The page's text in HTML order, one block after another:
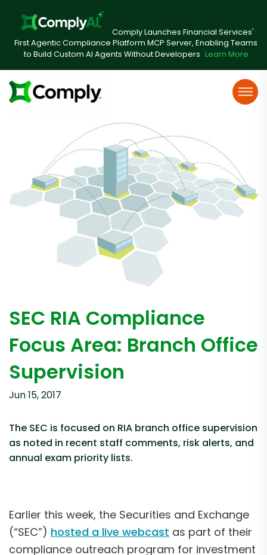
Comply Launches Financial Services'
First Agentic Compliance Platform MCP Server, Enabling Teams
to Build Custom AI Agents Without Developers Learn More
SEC RIA Compliance
Focus Area: Branch Office
Supervision
Jun 15, 2017
The SEC is focused on RIA branch office supervision
as noted in recent staff comments, risk alerts, and
annual exam priority lists.
Earlier this week, the Securities and Exchange
(“SEC”) hosted a live webcast as part of their
compliance outreach program for investment